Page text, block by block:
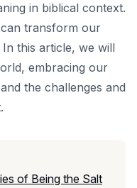
in biblical context.
transform our
this article, we will
embracing our
the challenges and
of Being the Salt